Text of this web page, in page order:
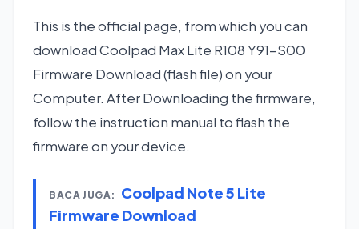
This is the official page, from which you can
download Coolpad Max Lite R108 Y91-S00
Firmware Download (flash file) on your
Computer. After Downloading the firmware,
follow the instruction manual to flash the
firmware on your device.
BACA JUGA:
Coolpad Note 5 Lite
Firmware Download